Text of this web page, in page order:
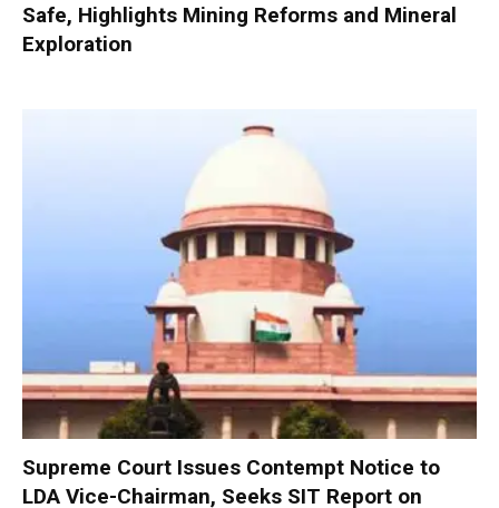
Safe, Highlights Mining Reforms and Mineral
Exploration
Supreme Court Issues Contempt Notice to
LDA Vice-Chairman, Seeks SIT Report on